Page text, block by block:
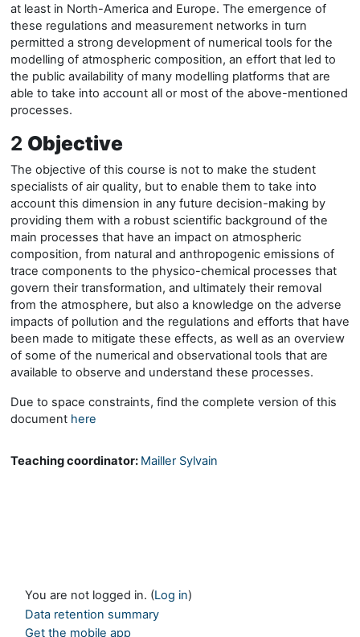
at least in North-America and Europe. The emergence of
these regulations and measurement networks in turn
permitted a strong development of numerical tools for the
modelling of atmospheric composition, an effort that led to
the public availability of many modelling platforms that are
able to take into account all or most of the above-mentioned
processes.
2 Objective
The objective of this course is not to make the student
specialists of air quality, but to enable them to take into
account this dimension in any future decision-making by
providing them with a robust scientific background of the
main processes that have an impact on atmospheric
composition, from natural and anthropogenic emissions of
trace components to the physico-chemical processes that
govern their transformation, and ultimately their removal
from the atmosphere, but also a knowledge on the adverse
impacts of pollution and the regulations and efforts that have
been made to mitigate these effects, as well as an overview
of some of the numerical and observational tools that are
available to observe and understand these processes.
Due to space constraints, find the complete version of this
document here
Teaching coordinator: Mailler Sylvain
You are not logged in. (Log in)
Data retention summary
Get the mobile app